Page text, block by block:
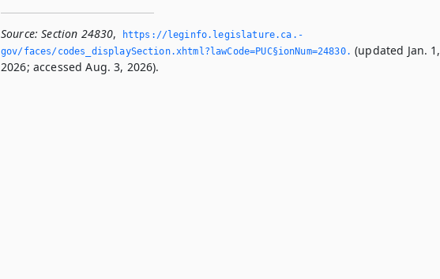
Source: Section 24830,
https://leginfo.­legislature.­ca.­
gov/faces/codes_displaySection.­xhtml?lawCode=PUC§ionNum=24830.­ (updated Jan. 1,
2026; accessed Aug. 3, 2026).